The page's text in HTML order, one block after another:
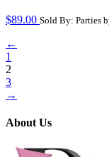
$89.00 Sold By: Parties
←
1
2
3
→
About Us